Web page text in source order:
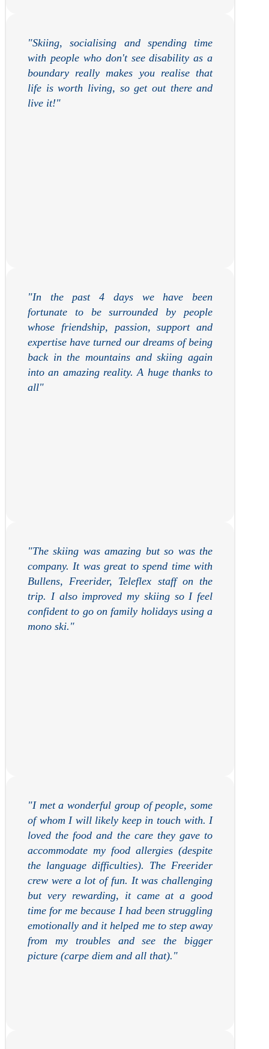
"Skiing, socialising and spending time
with people who don't see disability as a
boundary really makes you realise that
life is worth living, so get out there and
live it!"
"In the past 4 days we have been
fortunate to be surrounded by people
whose friendship, passion, support and
expertise have turned our dreams of being
back in the mountains and skiing again
into an amazing reality. A huge thanks to
all"
"The skiing was amazing but so was the
company. It was great to spend time with
Bullens, Freerider, Teleflex staff on the
trip. I also improved my skiing so I feel
confident to go on family holidays using a
mono ski. "
"I met a wonderful group of people, some
of whom I will likely keep in touch with. I
loved the food and the care they gave to
accommodate my food allergies (despite
the language difficulties). The Freerider
crew were a lot of fun. It was challenging
but very rewarding, it came at a good
time for me because I had been struggling
emotionally and it helped me to step away
from my troubles and see the bigger
picture (carpe diem and all that). "